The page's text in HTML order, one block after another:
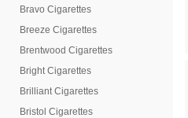
Bravo Cigarettes
Breeze Cigarettes
Brentwood Cigarettes
Bright Cigarettes
Brilliant Cigarettes
Bristol Cigarettes